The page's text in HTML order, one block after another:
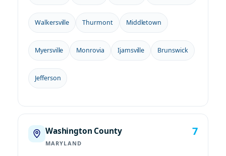
Walkersville Thurmont Middletown
Myersville Monrovia Ijamsville Brunswick
Jefferson
Washington County
MARYLAND
7